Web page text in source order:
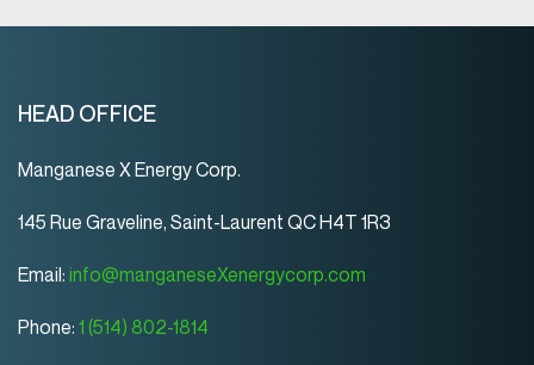
HEAD OFFICE
Manganese X Energy Corp.
145 Rue Graveline, Saint-Laurent QC H4T 1R3
Email: info@manganeseXenergycorp.com
Phone: 1 (514) 802-1814